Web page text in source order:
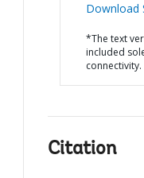
Download
*The text
included
connectivity.
Citation